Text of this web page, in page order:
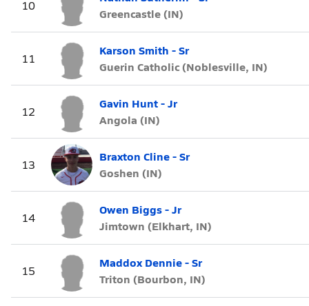
10
Greencastle (IN)
11
Karson Smith - Sr
Guerin Catholic (Noblesville, IN)
12
Gavin Hunt - Jr
Angola (IN)
13
Braxton Cline - Sr
Goshen (IN)
14
Owen Biggs - Jr
Jimtown (Elkhart, IN)
15
Maddox Dennie - Sr
Triton (Bourbon, IN)